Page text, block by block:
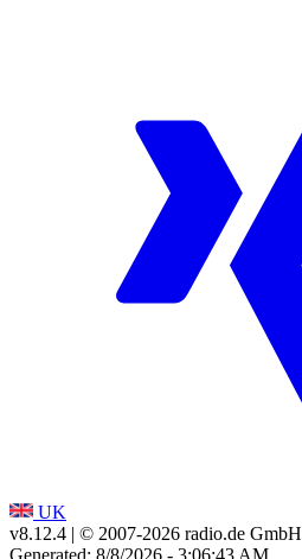
UK
v8.12.4 | © 2007-2026 radio.de GmbH